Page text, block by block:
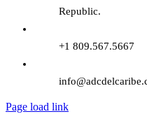
Republic.
+1 809.567.5667
Page load link